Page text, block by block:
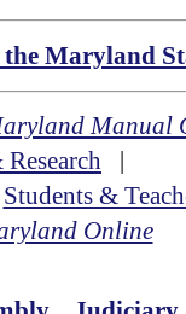
Maryland
Manual
Research |
Students &
Online